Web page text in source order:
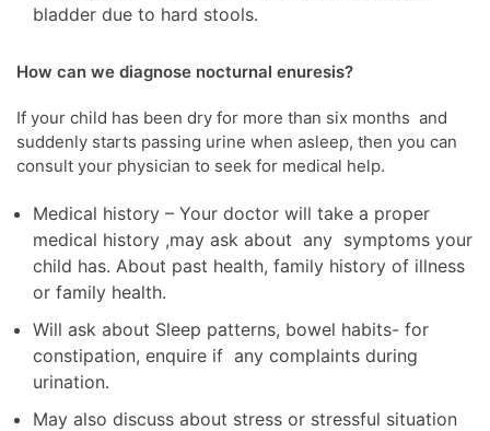
bladder due to hard stools.
How can we diagnose nocturnal enuresis?
If your child has been dry for more than six months and
suddenly starts passing urine when asleep, then you can
consult your physician to seek for medical help.
Medical history – Your doctor will take a proper
medical history ,may ask about any symptoms your
child has. About past health, family history of illness
or family health.
Will ask about Sleep patterns, bowel habits- for
constipation, enquire if any complaints during
urination.
May also discuss about stress or stressful situation